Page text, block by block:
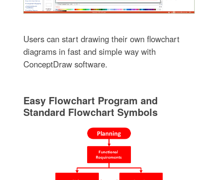
Users can start drawing their own flowchart
diagrams in fast and simple way with
ConceptDraw software.
Easy Flowchart Program and
Standard Flowchart Symbols